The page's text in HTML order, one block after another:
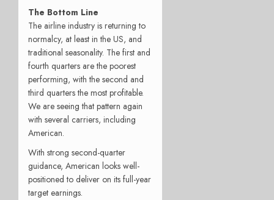
The Bottom Line
The airline industry is returning to
normalcy, at least in the US, and
traditional seasonality. The first and
fourth quarters are the poorest
performing, with the second and
third quarters the most profitable.
We are seeing that pattern again
with several carriers, including
American.
With strong second-quarter
guidance, American looks well-
positioned to deliver on its full-year
target earnings.